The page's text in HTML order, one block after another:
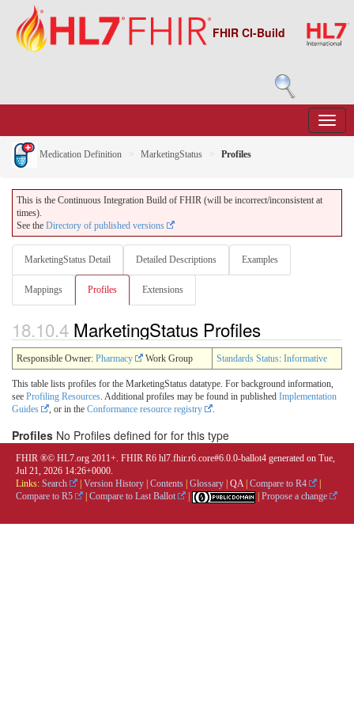
FHIR CI-Build
Medication Definition MarketingStatus Profiles
This is the Continuous Integration Build of FHIR (will be incorrect/inconsistent at
times).
See the Directory of published versions
MarketingStatus Detail Detailed Descriptions Examples
Mappings Profiles Extensions
18.10.4 MarketingStatus Profiles
Responsible Owner: Pharmacy Work Group Standards Status: Informative
This table lists profiles for the MarketingStatus datatype. For background information,
see Profiling Resources. Additional profiles may be found in published Implementation
Guides
, or in the Conformance resource registry .
Profiles No Profiles defined for for this type
FHIR ®© HL7.org 2011+. FHIR R6 hl7.fhir.r6.core#6.0.0-ballot4 generated on Tue,
Jul 21, 2026 14:26+0000.
Links: Search Version History Contents Glossary QA| Compare to R4
Compare to R5
Compare to Last Ballot Propose a change